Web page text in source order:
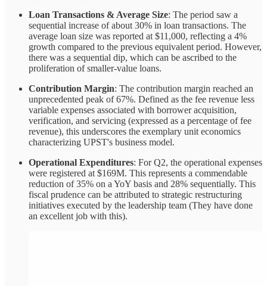
Loan Transactions & Average Size: The period saw a
sequential increase of about 30% in loan transactions. The
average loan size was reported at $11,000, reflecting a 4%
growth compared to the previous equivalent period. However,
there was a sequential dip, which can be ascribed to the
proliferation of smaller-value loans.
Contribution Margin: The contribution margin reached an
unprecedented peak of 67%. Defined as the fee revenue less
variable expenses associated with borrower acquisition,
verification, and servicing (expressed as a percentage of fee
revenue), this underscores the exemplary unit economics
characterizing UPST's business model.
Operational Expenditures: For Q2, the operational expenses
were registered at $169M. This represents a commendable
reduction of 35% on a YoY basis and 28% sequentially. This
fiscal prudence can be attributed to strategic restructuring
initiatives executed by the leadership team (They have done
an excellent job with this).